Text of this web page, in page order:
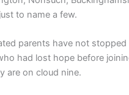
to name a few.
parents have not stopped
had lost hope before
are on cloud nine.